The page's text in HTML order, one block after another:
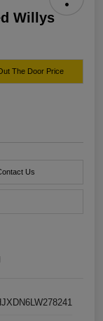
Willys
The Door Price
Us